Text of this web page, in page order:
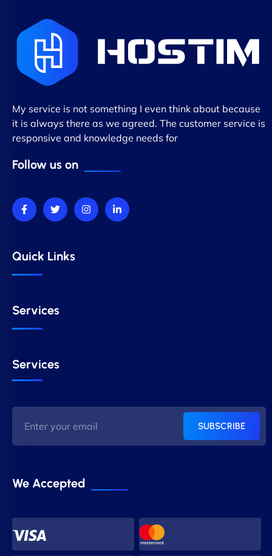
My service is not something I even think about because
it is always there as we agreed. The customer service is
responsive and knowledge needs for
Follow us on
Quick Links
Services
Services
SUBSCRIBE
We Accepted